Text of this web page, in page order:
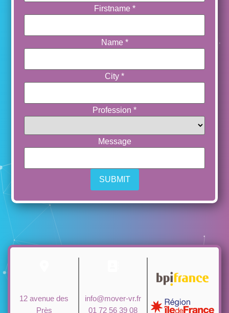
Firstname *
Name *
City *
Profession *
Message
12 avenue des
Près
info@mover-vr.fr
01 72 56 39 08